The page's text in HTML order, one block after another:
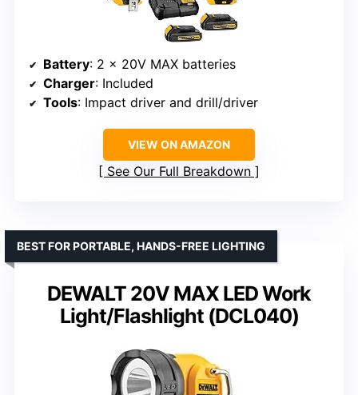
Battery: 2 x 20V MAX batteries
Charger: Included
Tools: Impact driver and drill/driver
VIEW ON AMAZON
See Our Full Breakdown
DEWALT 20V MAX LED Work
Light/Flashlight (DCL040)
BEST FOR PORTABLE, HANDS-FREE LIGHTING